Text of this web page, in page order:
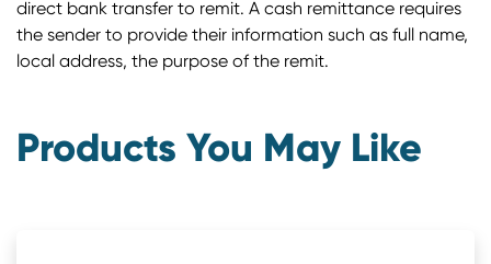
direct bank transfer to remit. A cash remittance requires
the sender to provide their information such as full name,
local address, the purpose of the remit.
Products You May Like